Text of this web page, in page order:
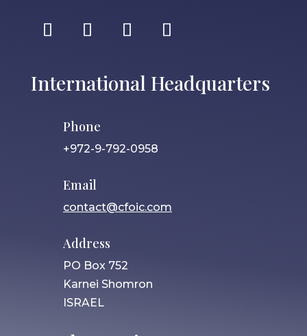
International Headquarters
Phone
+972-9-792-0958
Email
contact@cfoic.com
Address
PO Box 752
Karnei Shomron
ISRAEL